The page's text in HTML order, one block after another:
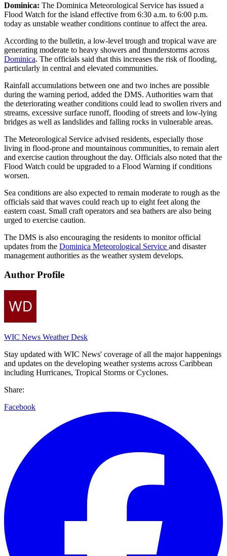
Dominica: The Dominica Meteorological Service has issued a
Flood Watch for the island effective from 6:30 a.m. to 6:00 p.m.
today as unstable weather conditions continue to affect the area.
According to the bulletin, a low-level trough and tropical wave are
generating moderate to heavy showers and thunderstorms across
Dominica. The officials said that this increases the risk of flooding,
particularly in central and elevated communities.
Rainfall accumulations between one and two inches are possible
during the warning period, added the DMS. Authorities warn that
the deteriorating weather conditions could lead to swollen rivers and
streams, excessive surface runoff, flooding of streets and low-lying
bridges as well as landslides and falling rocks in vulnerable areas.
The Meteorological Service advised residents, especially those
living in flood-prone and mountainous communities, to remain alert
and exercise caution throughout the day. Officials also noted that the
Flood Watch could be upgraded to a Flood Warning if conditions
worsen.
Sea conditions are also expected to remain moderate to rough as the
officials said that waves could reach up to eight feet along the
eastern coast. Small craft operators and sea bathers are also being
urged to exercise caution.
The DMS is also encouraging the residents to monitor official
updates from the Dominica Meteorological Service and disaster
management authorities as the weather system develops.
Author Profile
WIC News Weather Desk
Stay updated with WIC News' coverage of all the major happenings
and updates on the developing weather systems across Caribbean
including Hurricanes, Tropical Storms or Cyclones.
Share:
Facebook